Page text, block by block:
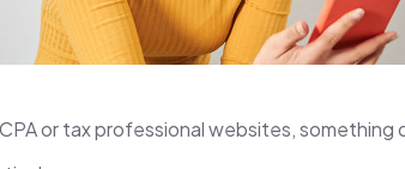
or tax professional websites, something